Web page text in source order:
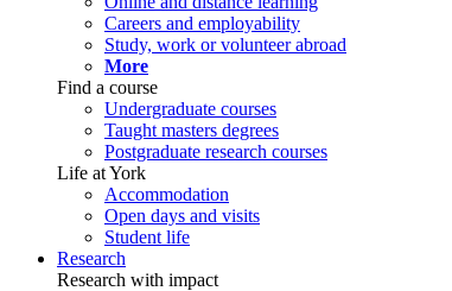
Careers and employability
Study, work or volunteer abroad
More
Find a course
Undergraduate courses
Taught masters degrees
Postgraduate research courses
Life at York
Accommodation
Open days and visits
Student life
Research
Research with impact